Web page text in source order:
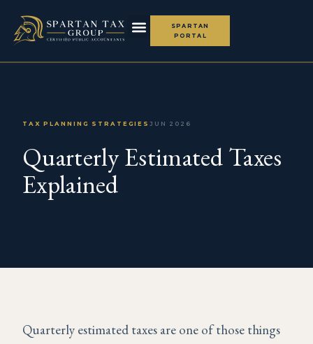
SPARTAN
PORTAL
TAX PLANNING STRATEGIESJUN 2026
Quarterly Estimated Taxes
Explained
Quarterly estimated taxes are one of those things